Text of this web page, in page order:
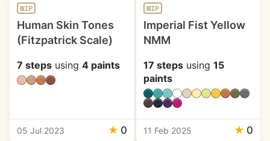
WIP
Human Skin Tones
(Fitzpatrick Scale)
7 steps using 4 paints
05 Jul 2023 ★ 0
WIP
Imperial Fist Yellow
NMM
17 stepsusing 15
paints
11 Feb 2025 ★ 0